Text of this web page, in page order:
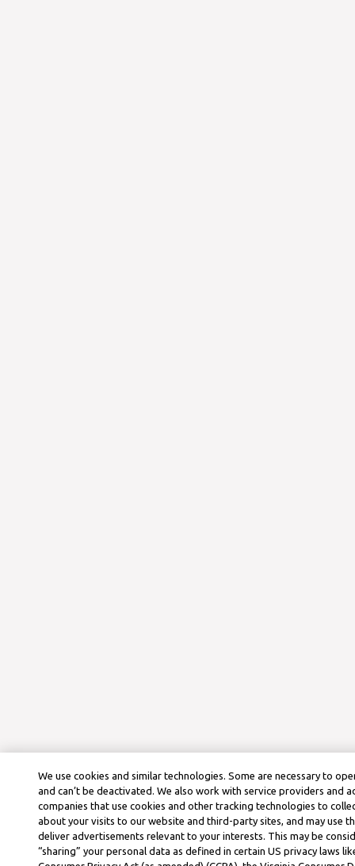
We use cookies and similar technologies. Some are necessary to
and can’t be deactivated. We also work with service providers and
companies that use cookies and other tracking technologies to
about your visits to our website and third-party sites, and may use
deliver advertisements relevant to your interests. This may be
“sharing” your personal data as defined in certain US privacy laws